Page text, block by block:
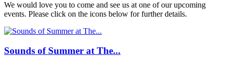
We would love you to come and see us at one of our upcoming
events. Please click on the icons below for further details.
Sounds of Summer at The...